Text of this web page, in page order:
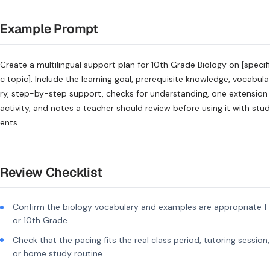
Example Prompt
Create a multilingual support plan for 10th Grade Biology on [specifi
c topic]. Include the learning goal, prerequisite knowledge, vocabula
ry, step-by-step support, checks for understanding, one extension
activity, and notes a teacher should review before using it with stud
ents.
Review Checklist
Confirm the biology vocabulary and examples are appropriate f
or 10th Grade.
Check that the pacing fits the real class period, tutoring session,
or home study routine.